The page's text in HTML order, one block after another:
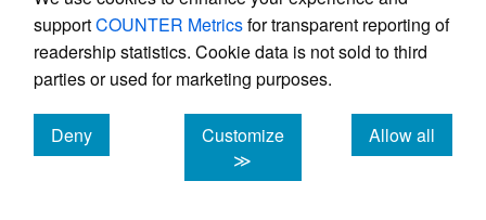
supportCOUNTER Metricsfor transparent reporting of
readership statistics. Cookie data is not sold to third
parties or used for marketing purposes.
Deny
cookies
Customize
≫
Allow all
cookies
invasive percutaneous plate osteosynthesis
(MIPPO) through deltoid-pectoralis approach
for the treatment of elderly proximal
2017;18(1). doi:
10.1186/​s12891-017-1538-9.
PMID:28499431